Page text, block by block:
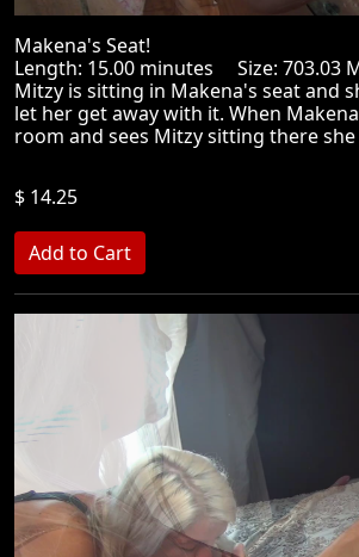
Makena's Seat!
Length: 15.00 minutes Size: 703.03
Mitzy is sitting in Makena's seat and
let her get away with it. When
room and sees Mitzy sitting there
$ 14.25